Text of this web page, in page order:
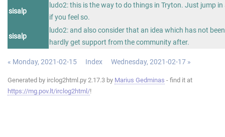
sisalp
ludo2: this is the way to do things in Tryton. Just jump
if you feel so.
sisalp
ludo2: and also consider that an idea which has not
hardly get support from the community after.
« Monday, 2021-02-15 Index Wednesday, 2021-02-17 »
Generated by irclog2html.py 2.17.3 by Marius Gedminas - find it at
https://mg.pov.lt/irclog2html/!